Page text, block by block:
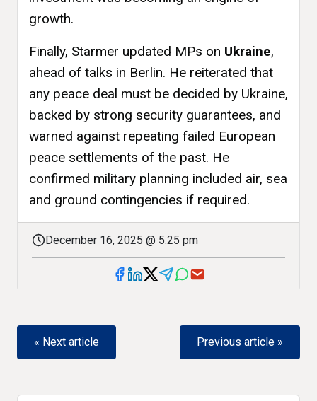
growth.
Finally, Starmer updated MPs on Ukraine,
ahead of talks in Berlin. He reiterated that
any peace deal must be decided by Ukraine,
backed by strong security guarantees, and
warned against repeating failed European
peace settlements of the past. He
confirmed military planning included air, sea
and ground contingencies if required.
December 16, 2025 @ 5:25 pm
« Next article Previous article »